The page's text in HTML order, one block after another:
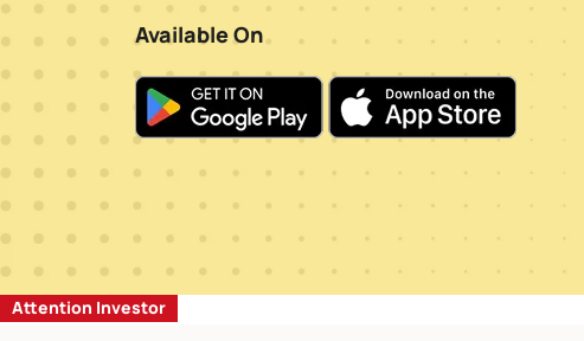
Available On
Attention Investor